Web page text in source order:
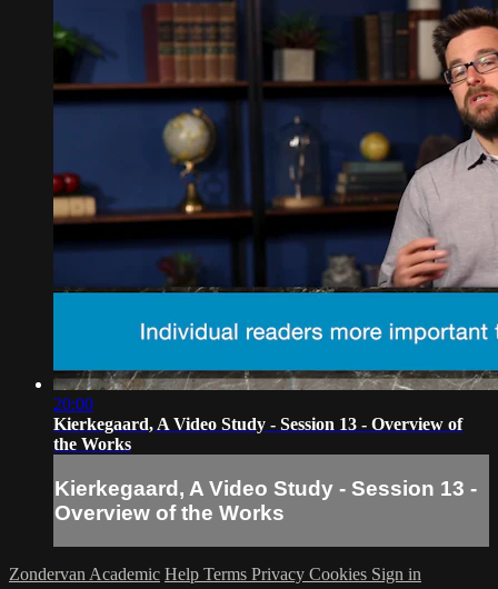
20:00
Kierkegaard, A Video Study - Session 13 - Overview of
the Works
Kierkegaard, A Video Study - Session 13 -
Overview of the Works
Zondervan Academic Help Terms Privacy Cookies Sign in